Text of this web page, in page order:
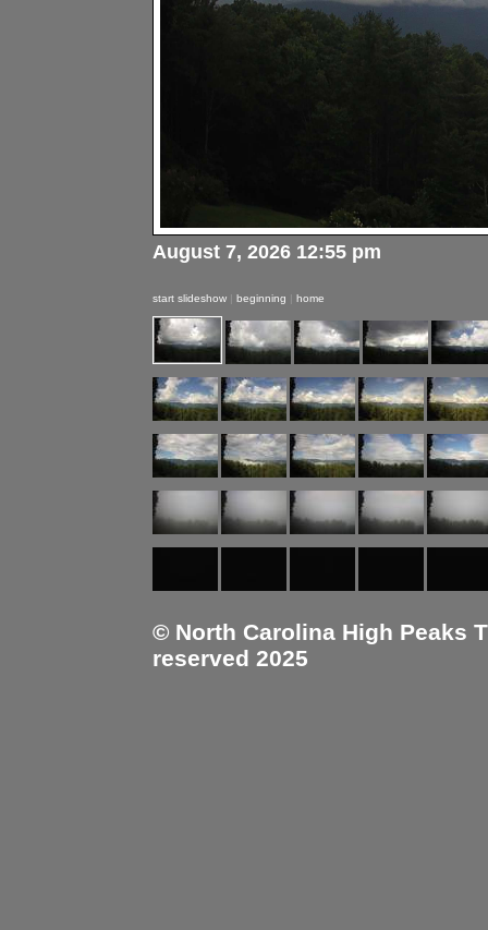
August 7, 2026 12:55 pm
start slideshow | beginning | home
© North Carolina High Peaks
reserved 2025